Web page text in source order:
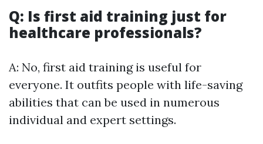
Q: Is first aid training just for
healthcare professionals?
A: No, first aid training is useful for
everyone. It outfits people with life-saving
abilities that can be used in numerous
individual and expert settings.